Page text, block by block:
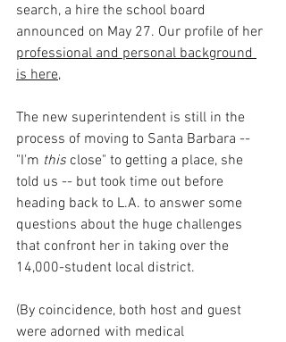
search, a hire the school board
announced on May 27. Our profile of her
professional and personal background
is here,
The new superintendent is still in the
process of moving to Santa Barbara --
"I'm this close" to getting a place, she
told us -- but took time out before
heading back to L.A. to answer some
questions about the huge challenges
that confront her in taking over the
14,000-student local district.
(By coincidence, both host and guest
were adorned with medical